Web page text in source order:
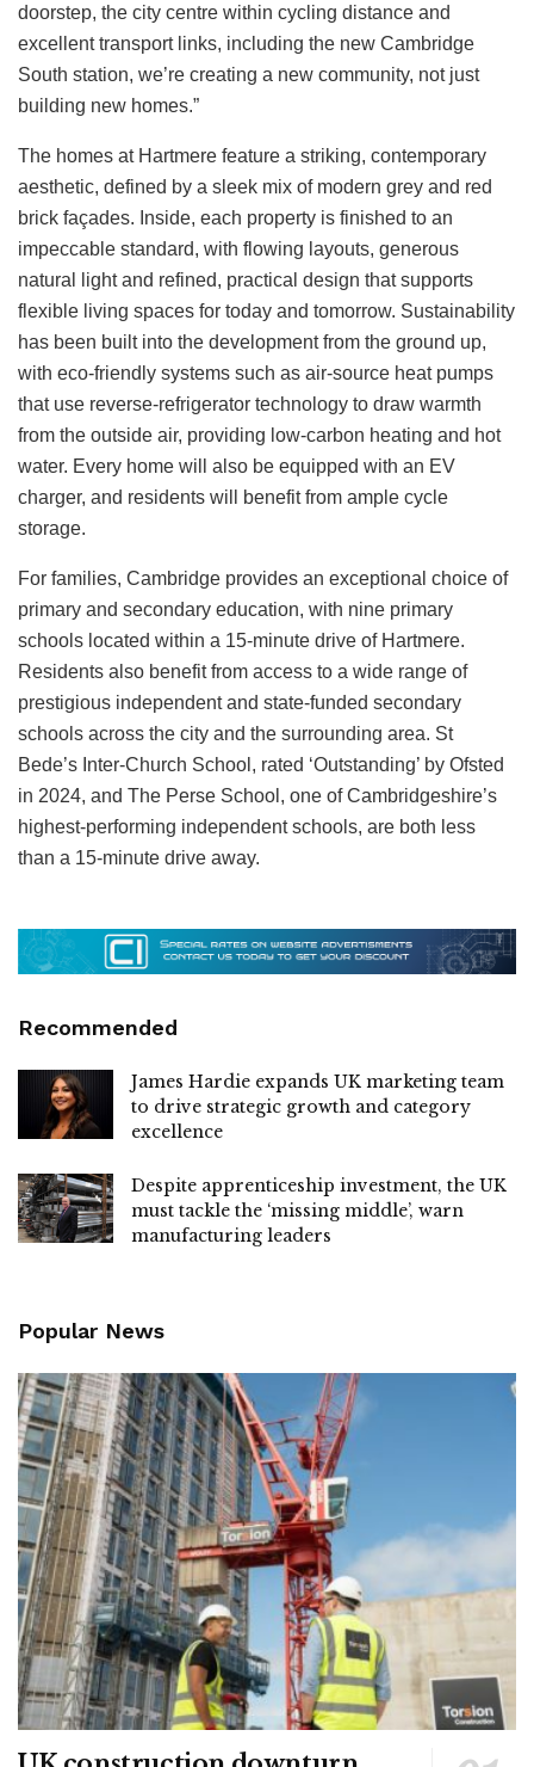
doorstep, the city centre within cycling distance and
excellent transport links, including the new Cambridge
South station, we’re creating a new community, not just
building new homes.”
The homes at Hartmere feature a striking, contemporary
aesthetic, defined by a sleek mix of modern grey and red
brick façades. Inside, each property is finished to an
impeccable standard, with flowing layouts, generous
natural light and refined, practical design that supports
flexible living spaces for today and tomorrow. Sustainability
has been built into the development from the ground up,
with eco‑friendly systems such as air-source heat pumps
that use reverse‑refrigerator technology to draw warmth
from the outside air, providing low‑carbon heating and hot
water. Every home will also be equipped with an EV
charger, and residents will benefit from ample cycle
storage.
For families, Cambridge provides an exceptional choice of
primary and secondary education, with nine primary
schools located within a 15‑minute drive of Hartmere.
Residents also benefit from access to a wide range of
prestigious independent and state‑funded secondary
schools across the city and the surrounding area. St
Bede’s Inter‑Church School, rated ‘Outstanding’ by Ofsted
in 2024, and The Perse School, one of Cambridgeshire’s
highest‑performing independent schools, are both less
than a 15‑minute drive away.
Recommended
James Hardie expands UK marketing team
to drive strategic growth and category
excellence
Despite apprenticeship investment, the UK
must tackle the ‘missing middle’, warn
manufacturing leaders
Popular News